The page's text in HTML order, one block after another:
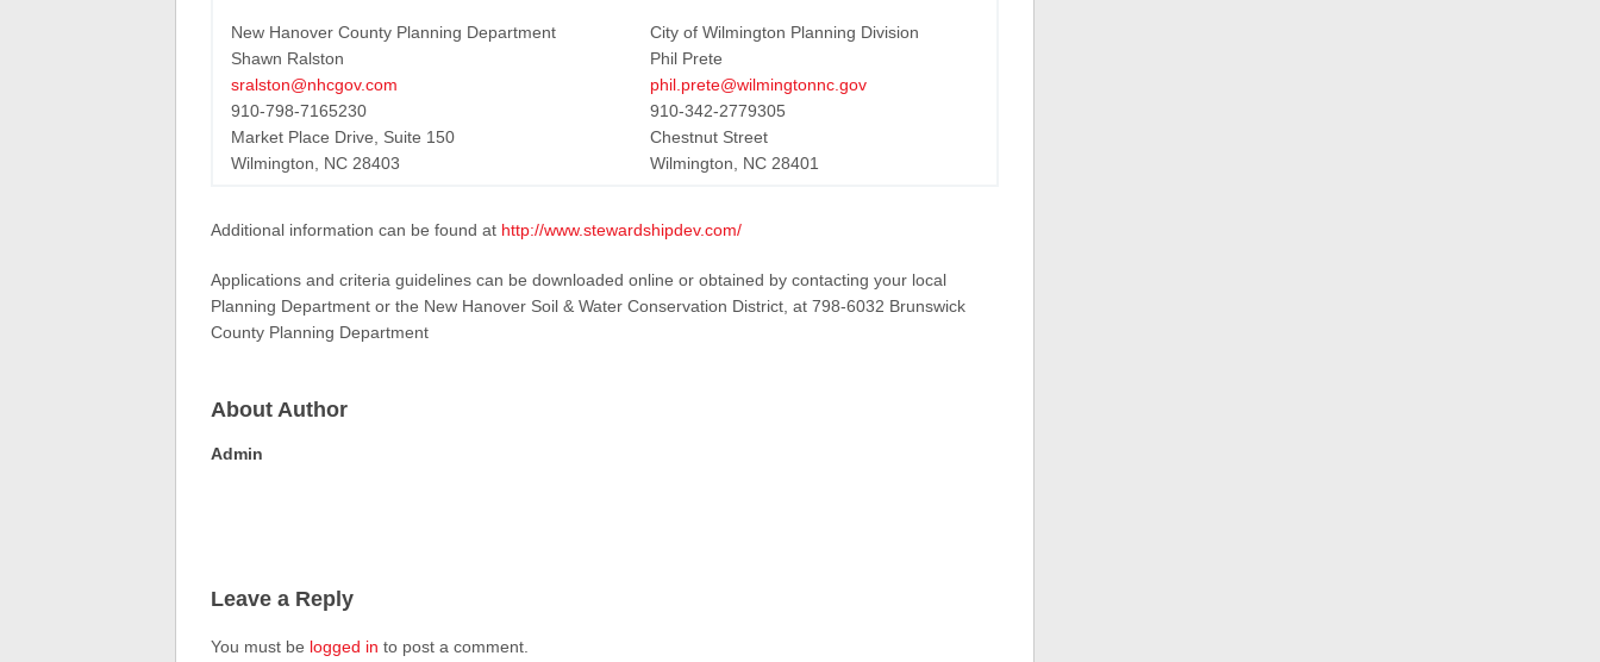
New Hanover County Planning Department
Shawn Ralston
sralston@nhcgov.com
910-798-7165230
Market Place Drive, Suite 150
Wilmington, NC 28403
City of Wilmington Planning Division
Phil Prete
phil.prete@wilmingtonnc.gov
910-342-2779305
Chestnut Street
Wilmington, NC 28401
Additional information can be found at http://www.stewardshipdev.com/
Applications and criteria guidelines can be downloaded online or obtained by contacting your local
Planning Department or the New Hanover Soil & Water Conservation District, at 798-6032 Brunswick
County Planning Department
About Author
Admin
Leave a Reply
You must be logged in to post a comment.